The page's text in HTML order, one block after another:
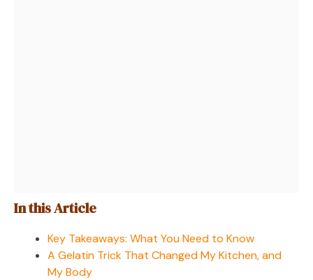
In this Article
Key Takeaways: What You Need to Know
A Gelatin Trick That Changed My Kitchen, and
My Body